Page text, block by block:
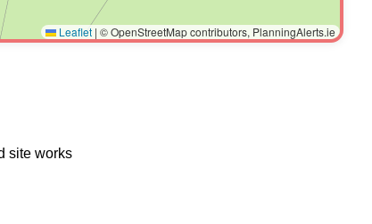
Leaflet | © OpenStreetMap contributors, PlanningAlerts.ie
site works